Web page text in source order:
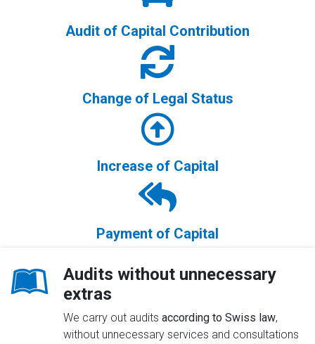
Audit of Capital Contribution
Change of Legal Status
Increase of Capital
Payment of Capital
Audits without unnecessary
extras
We carry out audits according to Swiss law,
without unnecessary services and consultations